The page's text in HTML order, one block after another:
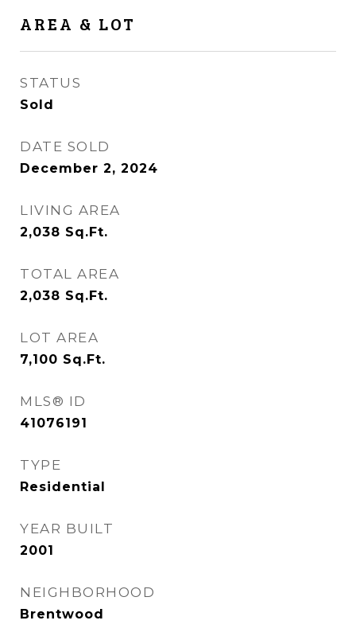
AREA & LOT
STATUS
Sold
DATE SOLD
December 2, 2024
LIVING AREA
2,038 Sq.Ft.
TOTAL AREA
2,038 Sq.Ft.
LOT AREA
7,100 Sq.Ft.
MLS® ID
41076191
TYPE
Residential
YEAR BUILT
2001
NEIGHBORHOOD
Brentwood